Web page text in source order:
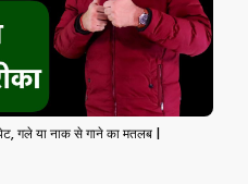
या नाक से गाने का मतलब |